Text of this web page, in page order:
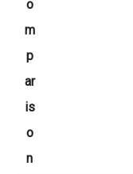
o
m
p
ar
is
o
n